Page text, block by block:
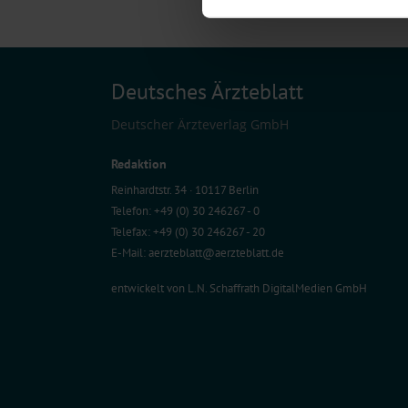
you’ve provided to them or that
Deutsches Ärzteblatt
Deutscher Ärzteverlag GmbH
Redaktion
Reinhardtstr. 34 · 10117 Berlin
Telefon: +49 (0) 30 246267 - 0
Telefax: +49 (0) 30 246267 - 20
E-Mail:aerzteblatt@aerzteblatt.de
entwickelt von L.N. Schaffrath DigitalMedien GmbH